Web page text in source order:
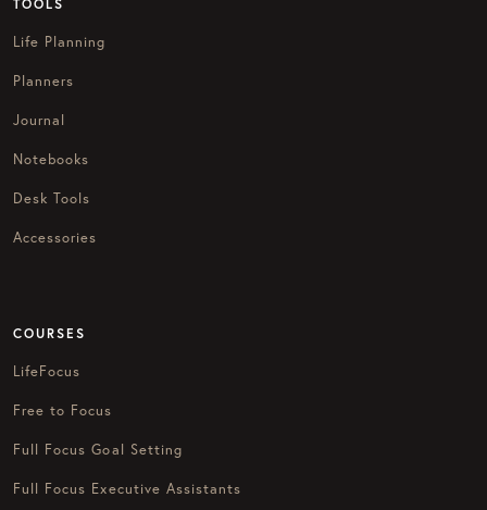
TOOLS
Life Planning
Planners
Journal
Notebooks
Desk Tools
Accessories
COURSES
LifeFocus
Free to Focus
Full Focus Goal Setting
Full Focus Executive Assistants